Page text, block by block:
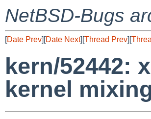
NetBSD-Bugs
[Date Prev][Date Next][Thread Prev][
kern/52442:
kernel